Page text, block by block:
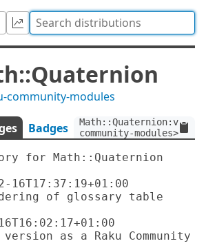
community-modules
Badges
community-modules>
for Math::Quaternion
16T17:37:19+01:00